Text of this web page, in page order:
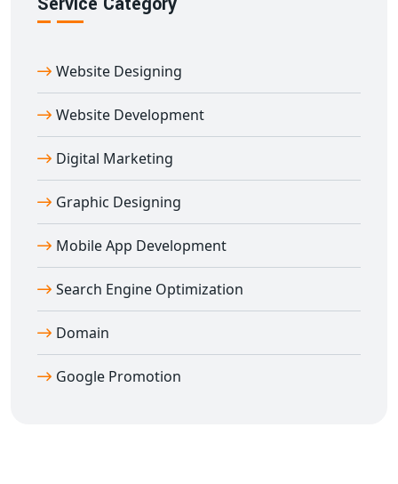
Ready to launch your online marketplace? Our custom
and enterprises wanting to empower multiple sellers
under one digital roof.
Contact Digital Bharat Trade Solution today and build a
feature-rich, SEO-optimized, and scalable
e-commerce website in Abhanerithat delivers real
results.
Website Designing
Website Development
Digital Marketing
Graphic Designing
Mobile App Development
Search Engine Optimization
Domain
Google Promotion